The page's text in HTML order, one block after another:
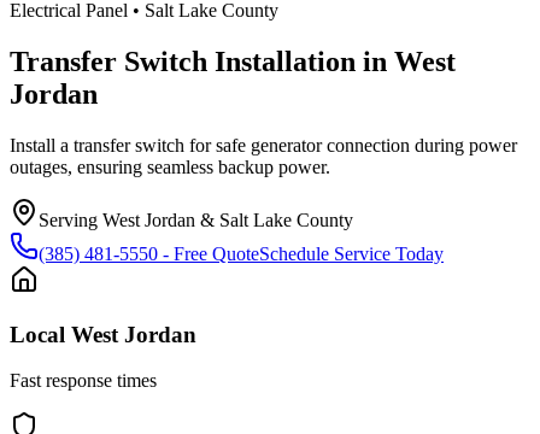
Electrical Panel • Salt Lake County
Transfer Switch Installation in West
Jordan
Install a transfer switch for safe generator connection during power
outages, ensuring seamless backup power.
Serving West Jordan & Salt Lake County
(385) 481-5550 - Free QuoteSchedule Service Today
Local West Jordan
Fast response times